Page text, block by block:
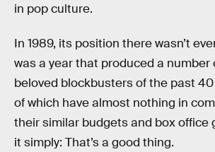
in pop culture.
In 1989, its position there wasn’t
was a year that produced a number
beloved blockbusters of the past
of which have almost nothing in
their similar budgets and box office
it simply: That’s a good thing.